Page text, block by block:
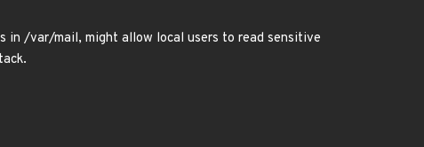
in /var/mail, might allow local users to read sensitive